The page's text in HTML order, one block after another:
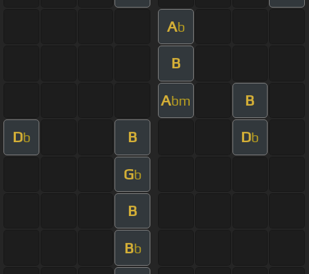
Ab
B
Abm B
Db B Db
Gb
B
Bb